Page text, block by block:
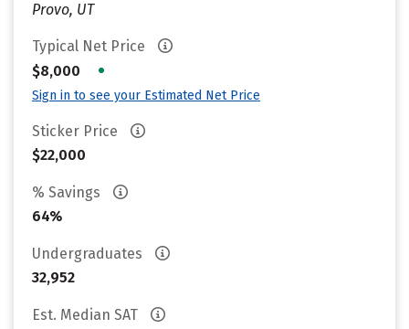
Provo, UT
Typical Net Price
$8,000
•
Sign in to see your Estimated Net Price
Sticker Price
$22,000
% Savings
64%
Undergraduates
32,952
Est. Median SAT